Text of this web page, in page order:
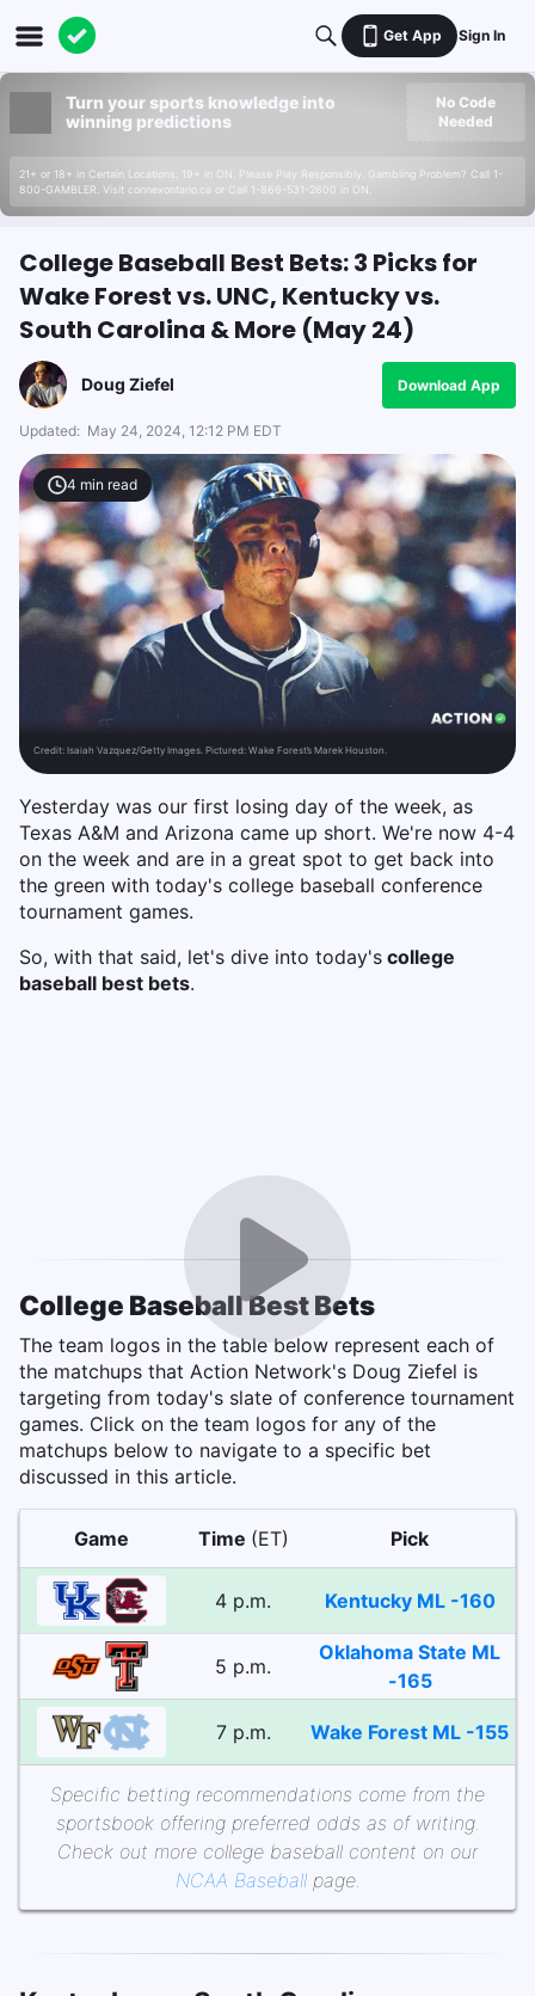
Get App Sign In
Turn your sports knowledge into
winning predictions
21+ or 18+ in Certain Locations. 19+ in ON. Please Play Responsibly. Gambling Problem? Call 1-
800-GAMBLER. Visit connexontario.ca or Call 1-866-531-2600 in ON.
No Code
Needed
College Baseball Best Bets: 3 Picks for
Wake Forest vs. UNC, Kentucky vs.
South Carolina & More (May 24)
Doug Ziefel Download App
Updated: May 24, 2024, 12:12 PM EDT
4 min read
Credit: Isaiah Vazquez/Getty Images. Pictured: Wake Forest’s Marek Houston.
Yesterday was our first losing day of the week, as
Texas A&M and Arizona came up short. We're now 4-4
on the week and are in a great spot to get back into
the green with today's college baseball conference
tournament games.
So, with that said, let's dive into today's college
baseball best bets.
College Baseball Best Bets
The team logos in the table below represent each of
the matchups that Action Network's Doug Ziefel is
targeting from today's slate of conference tournament
games. Click on the team logos for any of the
matchups below to navigate to a specific bet
discussed in this article.
Game Time (ET) Pick
4 p.m. Kentucky ML -160
5 p.m.
Oklahoma State ML
-165
7 p.m. Wake Forest ML -155
Specific betting recommendations come from the
sportsbook offering preferred odds as of writing.
Check out more college baseball content on our
NCAA Baseballpage.